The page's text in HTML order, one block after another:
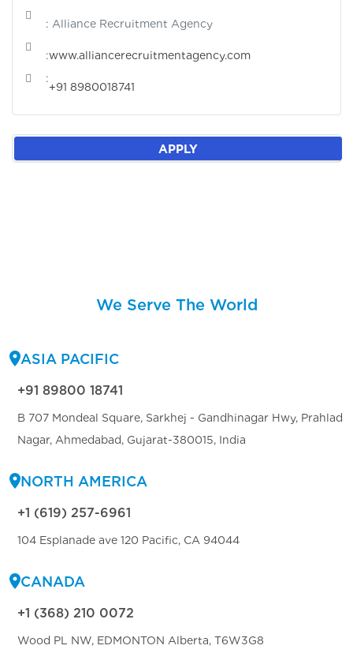
: Alliance Recruitment Agency
:www.alliancerecruitmentagency.com
:
+91 8980018741
APPLY
We Serve The World
ASIA PACIFIC
+91 89800 18741
B 707 Mondeal Square, Sarkhej - Gandhinagar Hwy, Prahlad
Nagar, Ahmedabad, Gujarat-380015, India
NORTH AMERICA
+1 (619) 257-6961
104 Esplanade ave 120 Pacific, CA 94044
CANADA
+1 (368) 210 0072
Wood PL NW, EDMONTON Alberta, T6W3G8